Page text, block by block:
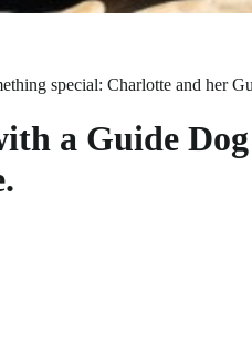
special: Charlotte and her
a Guide